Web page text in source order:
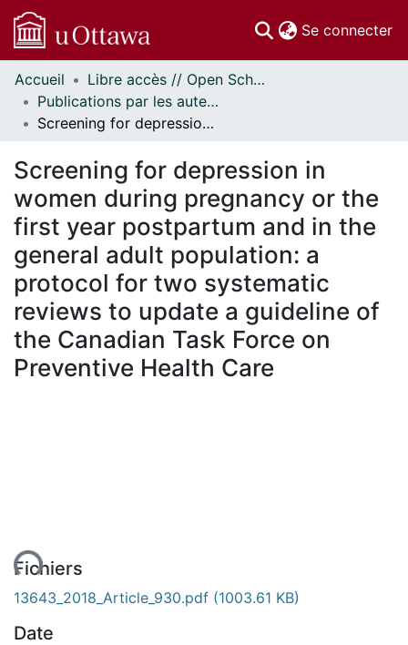
Se connecter
Communautés
et collections
Parcourir
À propos
Accueil
Libre accès // Open Scholarship
Publications par les auteurs d'uOttawa publiés par BioMed Central // uOttawa authored publications from BioMed Central
Screening for depression in women during pregnancy or the first year postpartum and in the general adult population: a protocol for two systematic reviews to update a guideline of the Canadian Task Force on Preventive Health Care
Screening for depression in
women during pregnancy or the
first year postpartum and in the
general adult population: a
protocol for two systematic
reviews to update a guideline of
the Canadian Task Force on
Preventive Health Care
Fichiers
13643_2018_Article_930.pdf (1003.61 KB)
Date